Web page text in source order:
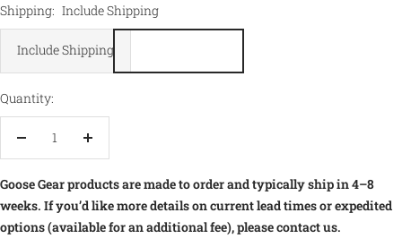
Shipping: Include Shipping
Include Shipping
Quantity:
Decrease
Increase
Goose Gear products are made to order and typically ship in 4–8
weeks. If you’d like more details on current lead times or expedited
options (available for an additional fee), please contact us.